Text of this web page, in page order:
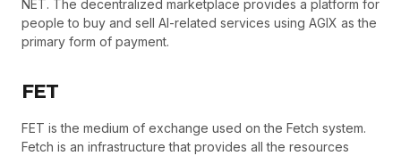
NET. The decentralized marketplace provides a platform for
people to buy and sell AI-related services using AGIX as the
primary form of payment.
FET
FET is the medium of exchange used on the Fetch system.
Fetch is an infrastructure that provides all the resources